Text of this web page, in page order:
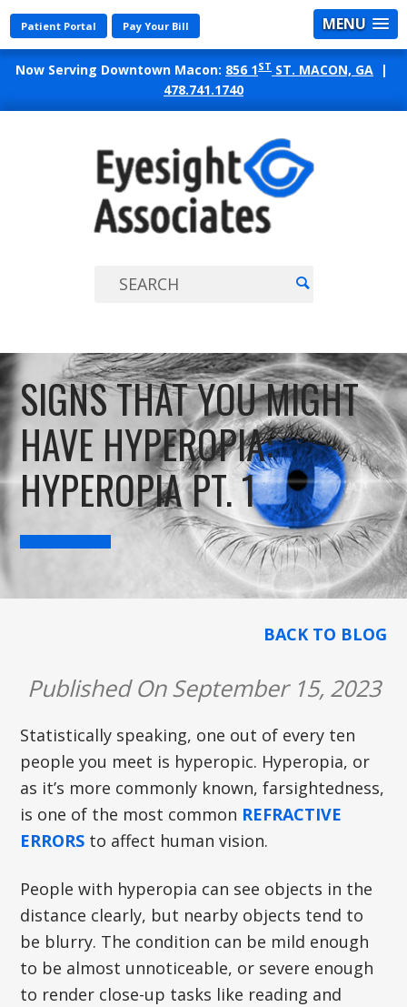
MENU
Now Serving Downtown Macon: 856 1ST ST. MACON, GA |
478.741.1740
Patient Portal Pay Your Bill
SIGNS THAT YOU MIGHT
HAVE HYPEROPIA:
HYPEROPIA PT. 1
BACK TO BLOG
Published On September 15, 2023
Statistically speaking, one out of every ten
people you meet is hyperopic. Hyperopia, or
as it’s more commonly known, farsightedness,
is one of the most common REFRACTIVE
ERRORS to affect human vision.
People with hyperopia can see objects in the
distance clearly, but nearby objects tend to
be blurry. The condition can be mild enough
to be almost unnoticeable, or severe enough
to render close-up tasks like reading and